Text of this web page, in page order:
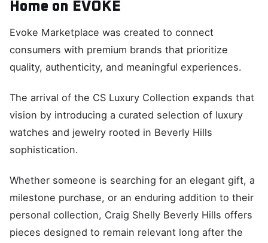
Home on EVOKE
Evoke Marketplace was created to connect
consumers with premium brands that prioritize
quality, authenticity, and meaningful experiences.
The arrival of the CS Luxury Collection expands that
vision by introducing a curated selection of luxury
watches and jewelry rooted in Beverly Hills
sophistication.
Whether someone is searching for an elegant gift, a
milestone purchase, or an enduring addition to their
personal collection, Craig Shelly Beverly Hills offers
pieces designed to remain relevant long after the